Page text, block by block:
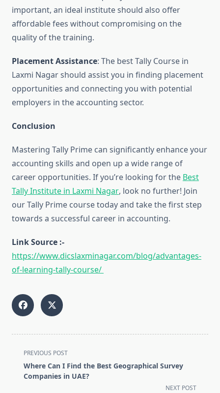
important, an ideal institute should also offer
affordable fees without compromising on the
quality of the training.
Placement Assistance: The best Tally Course in
Laxmi Nagar should assist you in finding placement
opportunities and connecting you with potential
employers in the accounting sector.
Conclusion
Mastering Tally Prime can significantly enhance your
accounting skills and open up a wide range of
career opportunities. If you’re looking for the Best
Tally Institute in Laxmi Nagar, look no further! Join
our Tally Prime course today and take the first step
towards a successful career in accounting.
Link Source :-
https://www.dicslaxminagar.com/blog/advantages-
of-learning-tally-course/
<span
class="nav-
subtitle
PREVIOUS POST
Where Can I Find the Best Geographical Survey
Companies in UAE?
NEXT POST